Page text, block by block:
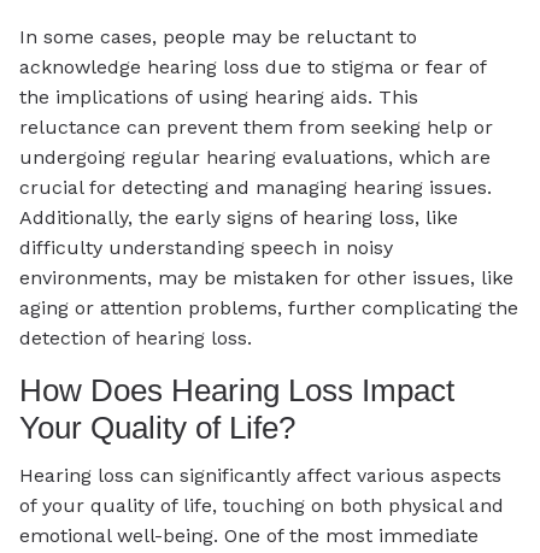
In some cases, people may be reluctant to
acknowledge hearing loss due to stigma or fear of
the implications of using hearing aids. This
reluctance can prevent them from seeking help or
undergoing regular hearing evaluations, which are
crucial for detecting and managing hearing issues.
Additionally, the early signs of hearing loss, like
difficulty understanding speech in noisy
environments, may be mistaken for other issues, like
aging or attention problems, further complicating the
detection of hearing loss.
How Does Hearing Loss Impact
Your Quality of Life?
Hearing loss can significantly affect various aspects
of your quality of life, touching on both physical and
emotional well-being. One of the most immediate